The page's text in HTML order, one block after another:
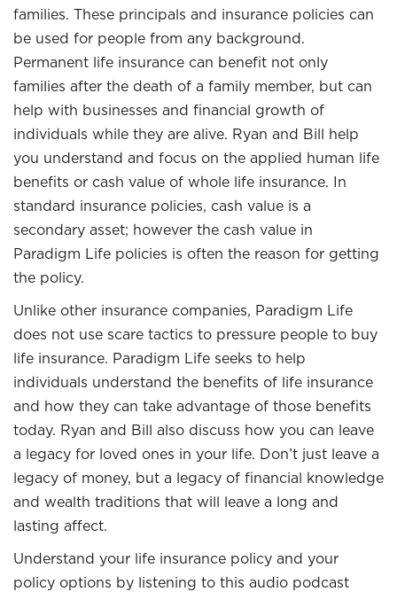
families. These principals and insurance policies can
be used for people from any background.
Permanent life insurance can benefit not only
families after the death of a family member, but can
help with businesses and financial growth of
individuals while they are alive. Ryan and Bill help
you understand and focus on the applied human life
benefits or cash value of whole life insurance. In
standard insurance policies, cash value is a
secondary asset; however the cash value in
Paradigm Life policies is often the reason for getting
the policy.
Unlike other insurance companies, Paradigm Life
does not use scare tactics to pressure people to buy
life insurance. Paradigm Life seeks to help
individuals understand the benefits of life insurance
and how they can take advantage of those benefits
today. Ryan and Bill also discuss how you can leave
a legacy for loved ones in your life. Don’t just leave a
legacy of money, but a legacy of financial knowledge
and wealth traditions that will leave a long and
lasting affect.
Understand your life insurance policy and your
policy options by listening to this audio podcast